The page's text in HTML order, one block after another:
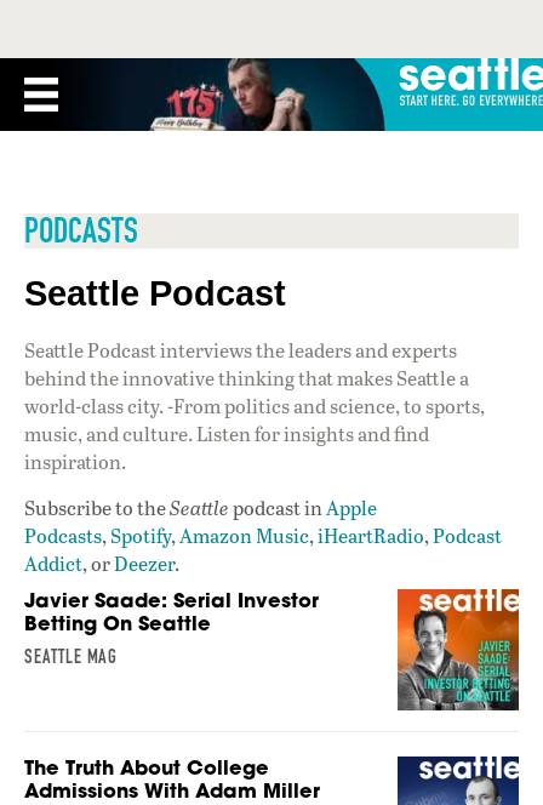
PODCASTS
Seattle Podcast
Seattle Podcast interviews the leaders and experts
behind the innovative thinking that makes Seattle a
world-class city. -From politics and science, to sports,
music, and culture. Listen for insights and find
inspiration.
Subscribe to theSeattlepodcast in Apple
Podcasts, Spotify, Amazon Music,iHeartRadio,Podcast
Addict, orDeezer.
Javier Saade: Serial Investor
Betting On Seattle
SEATTLE MAG
The Truth About College
Admissions With Adam Miller